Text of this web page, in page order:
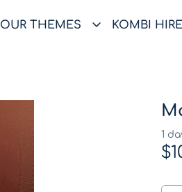
OUR THEMES KOMBI HIRE